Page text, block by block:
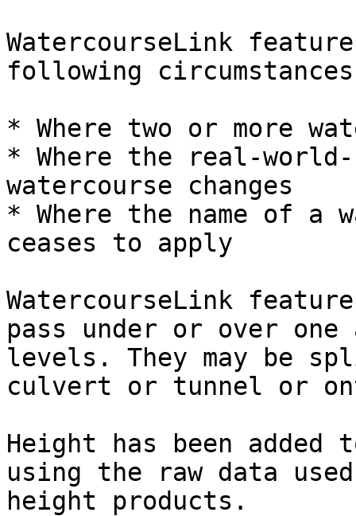
WatercourseLink
following
* Where two or more
* Where the real-
watercourse changes
* Where the name of a
ceases to apply
WatercourseLink
pass under or over
levels. They may be
culvert or tunnel or
Height has been
using the raw data
height products.